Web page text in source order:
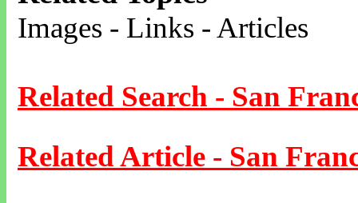
Images - Links - Articles
Related Search - San
Related Article - San